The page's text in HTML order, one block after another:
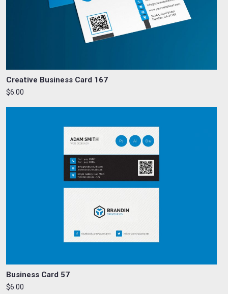
Creative Business Card 167
$6.00
Business Card 57
$6.00